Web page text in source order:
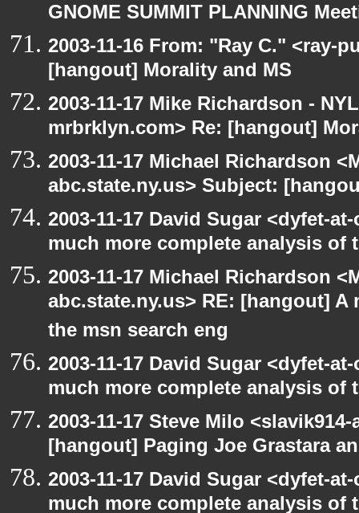
GNOME SUMMIT PLANNING
2003-11-16 From: "Ray C." <ray-
[hangout] Morality and MS
2003-11-17 Mike Richardson -
mrbrklyn.com> Re: [hangout]
2003-11-17 Michael Richardson
abc.state.ny.us> Subject:
2003-11-17 David Sugar <dyfet-
much more complete analysis of
2003-11-17 Michael Richardson
abc.state.ny.us> RE: [hangout]
the msn search eng
2003-11-17 David Sugar <dyfet-
much more complete analysis of
2003-11-17 Steve Milo
[hangout] Paging Joe Grastara
2003-11-17 David Sugar <dyfet-
much more complete analysis of